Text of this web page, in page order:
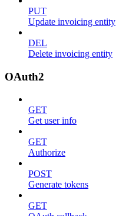
PUT
Update invoicing entity
DEL
Delete invoicing entity
OAuth2
GET
Get user info
GET
Authorize
POST
Generate tokens
GET